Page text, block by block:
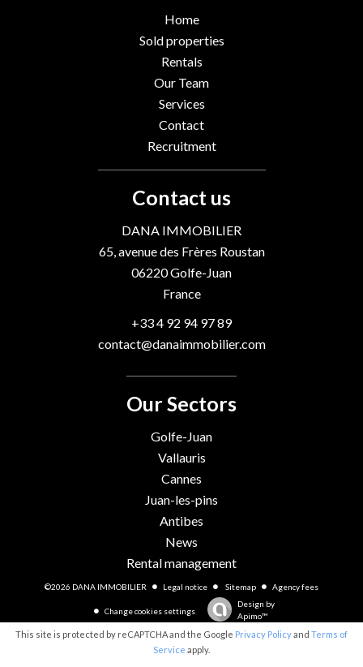
Home
Sold properties
Rentals
Our Team
Services
Contact
Recruitment
Contact us
DANA IMMOBILIER
65, avenue des Frères Roustan
06220Golfe-Juan
France
+33 4 92 94 97 89
contact@danaimmobilier.com
Our Sectors
Golfe-Juan
Vallauris
Cannes
Juan-les-pins
Antibes
News
Rental management
©2026 DANA IMMOBILIER Legal notice Sitemap Agency fees
Change cookies settings
Design by
Apimo™
This site is protected by reCAPTCHA and the Google Privacy Policyand Terms of
Service apply.